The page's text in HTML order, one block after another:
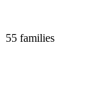
55 families